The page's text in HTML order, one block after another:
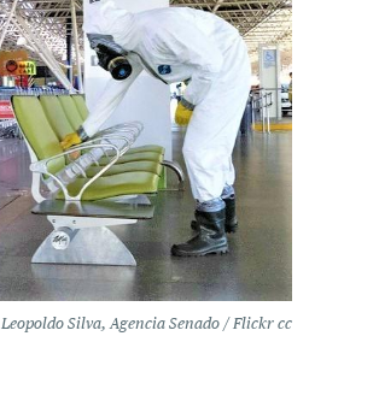
Leopoldo Silva, Agencia Senado / Flickr cc